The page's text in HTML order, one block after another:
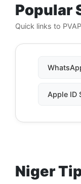
Popular
Quick links to
Apple ID
Niger